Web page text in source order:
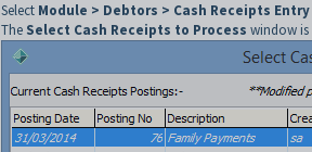
Select Module > Debtors > Cash Receipts Entry
The Select Cash Receipts to Process window is